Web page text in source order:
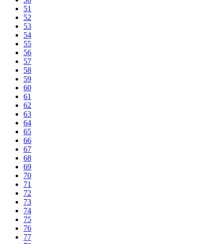
51
52
53
54
55
56
57
58
59
60
61
62
63
64
65
66
67
68
69
70
71
72
73
74
75
76
77